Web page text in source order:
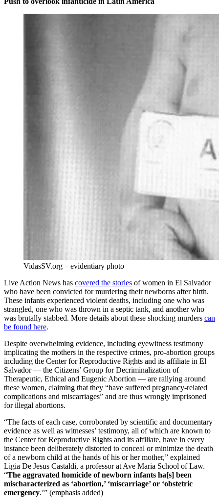
VidasSV.org – evidentiary photo
Live Action News has covered the stories of women in El Salvador
who have been convicted for murdering their newborns after birth.
These infants experienced violent deaths, including one who was
strangled, one who was thrown in a septic tank, and another who
was brutally stabbed. More details about these shocking murders can
be found here.
Despite overwhelming evidence, including eyewitness testimony
implicating the mothers in the respective crimes, pro-abortion groups
including the Center for Reproductive Rights and its affiliate in El
Salvador — the Citizens’ Group for Decriminalization of
Therapeutic, Ethical and Eugenic Abortion — are rallying around
these women, claiming that they “have suffered pregnancy-related
complications and miscarriages” and are thus wrongly imprisoned
for illegal abortions.
“The facts of each case, corroborated by scientific and documentary
evidence as well as witnesses’ testimony, all of which are known to
the Center for Reproductive Rights and its affiliate, have in every
instance been deliberately distorted to conceal or minimize the death
of a newborn child at the hands of his or her mother,” explained
Ligia De Jesus Castaldi, a professor at Ave Maria School of Law.
“The aggravated homicide of newborn infants ha[s] been
mischaracterized as ‘abortion,’ ‘miscarriage’ or ‘obstetric
emergency.’” (emphasis added)